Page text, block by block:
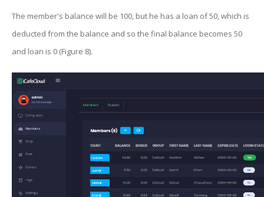
The member's balance will be 100, but he has a loan of 50, which is
deducted from the balance and so the final balance becomes 50
and loan is 0 (Figure 8).